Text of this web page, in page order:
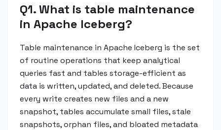
Q1. What is table maintenance
in Apache Iceberg?
Table maintenance in Apache Iceberg is the set
of routine operations that keep analytical
queries fast and tables storage-efficient as
data is written, updated, and deleted. Because
every write creates new files and a new
snapshot, tables accumulate small files, stale
snapshots, orphan files, and bloated metadata